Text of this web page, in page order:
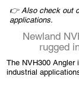
👉 Also check out
applications.
Newland
rugged
The NVH300 Angler
industrial